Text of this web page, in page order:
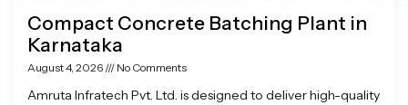
Compact Concrete Batching Plant in
Karnataka
August 4, 2026 No Comments
Amruta Infratech Pvt. Ltd. is designed to deliver high-quality